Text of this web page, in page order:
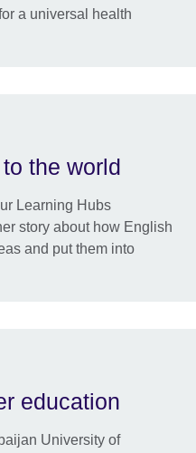
a universal health
the world
Learning Hubs
story about how English
and put them into
education
University of